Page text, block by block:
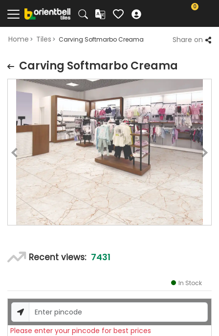
0
Home Tiles Carving Softmarbo Creama Share on
Carving Softmarbo Creama
Recent views: 7431
In Stock
Please enter your pincode for best prices